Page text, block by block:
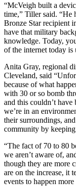
“McVeigh built a
time,” Tiller said. “He
Bronze Star recipient
have that military
knowledge. Today,
of the internet today is
Anita Gray, regional
Cleveland, said
because of what
with 30 or so bomb
and this couldn’t
we’re in an
their surroundings,
community by
“The fact of 70 to 80
we aren’t aware of,
though they are more
are on the increase, it
events to happen